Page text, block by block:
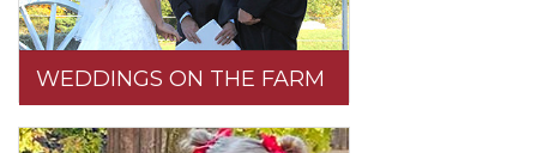
WEDDINGS ON THE FARM